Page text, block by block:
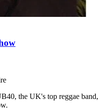
the UK's top reggae band,